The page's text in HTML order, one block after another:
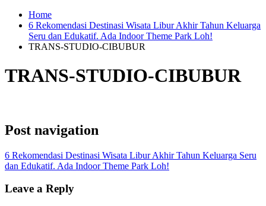
Home
6 Rekomendasi Destinasi Wisata Libur Akhir Tahun Keluarga
Seru dan Edukatif. Ada Indoor Theme Park Loh!
TRANS-STUDIO-CIBUBUR
TRANS-STUDIO-CIBUBUR
Post navigation
6 Rekomendasi Destinasi Wisata Libur Akhir Tahun Keluarga Seru
dan Edukatif. Ada Indoor Theme Park Loh!
Leave a Reply